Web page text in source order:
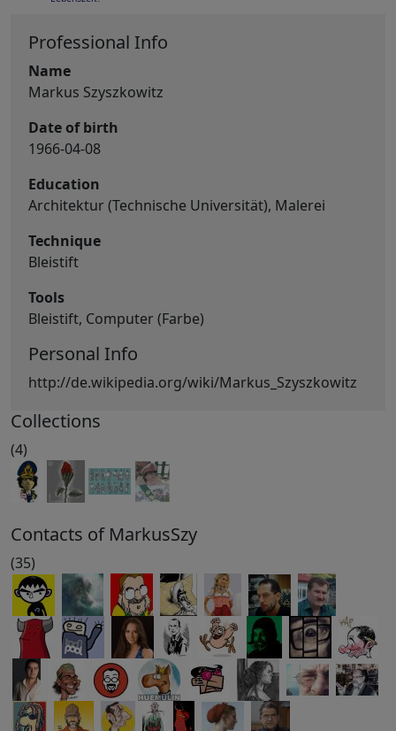
Professional Info
Name
Markus Szyszkowitz
Date of birth
1966-04-08
Education
Architektur (Technische Universität), Malerei
Technique
Bleistift
Tools
Bleistift, Computer (Farbe)
Personal Info
http://de.wikipedia.org/wiki/Markus_Szyszkowitz
Collections
(4)
Contacts of MarkusSzy
(35)